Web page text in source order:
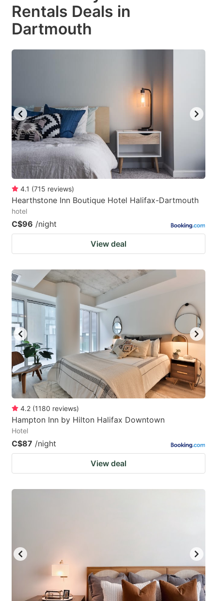
to
get
the
keyboard
dates.
keyboard
for
changing
dates.
Rentals Deals in
Dartmouth
4.1 (715 reviews)
Hearthstone Inn Boutique Hotel Halifax-Dartmouth
hotel
C$96 /night
View deal
4.2 (1180 reviews)
Hampton Inn by Hilton Halifax Downtown
Hotel
C$87 /night
View deal